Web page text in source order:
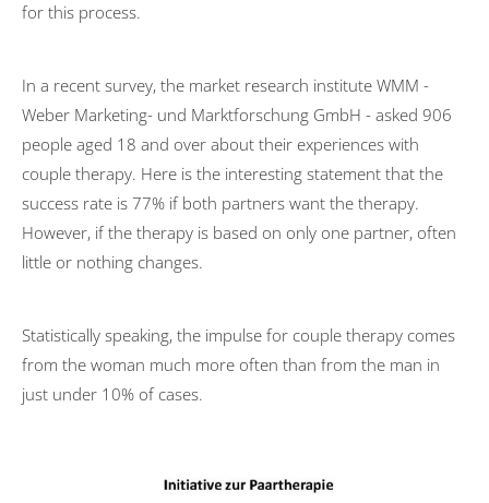
Psychotherapy
Mode of action
Symptoms
Treatment
Couple therapy
Costs
Professional discretion
US Embassy
for this process.
In a recent survey, the market research institute WMM -
Weber Marketing- und Marktforschung GmbH - asked 906
people aged 18 and over about their experiences with
couple therapy. Here is the interesting statement that the
success rate is 77% if both partners want the therapy.
However, if the therapy is based on only one partner, often
little or nothing changes.
Statistically speaking, the impulse for couple therapy comes
from the woman much more often than from the man in
just under 10% of cases.